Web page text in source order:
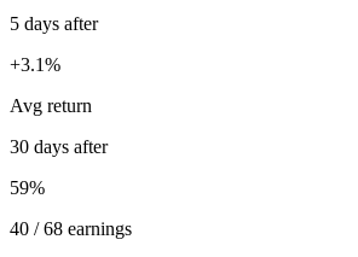
5 days after
+3.1%
Avg return
30 days after
59%
40 / 68 earnings